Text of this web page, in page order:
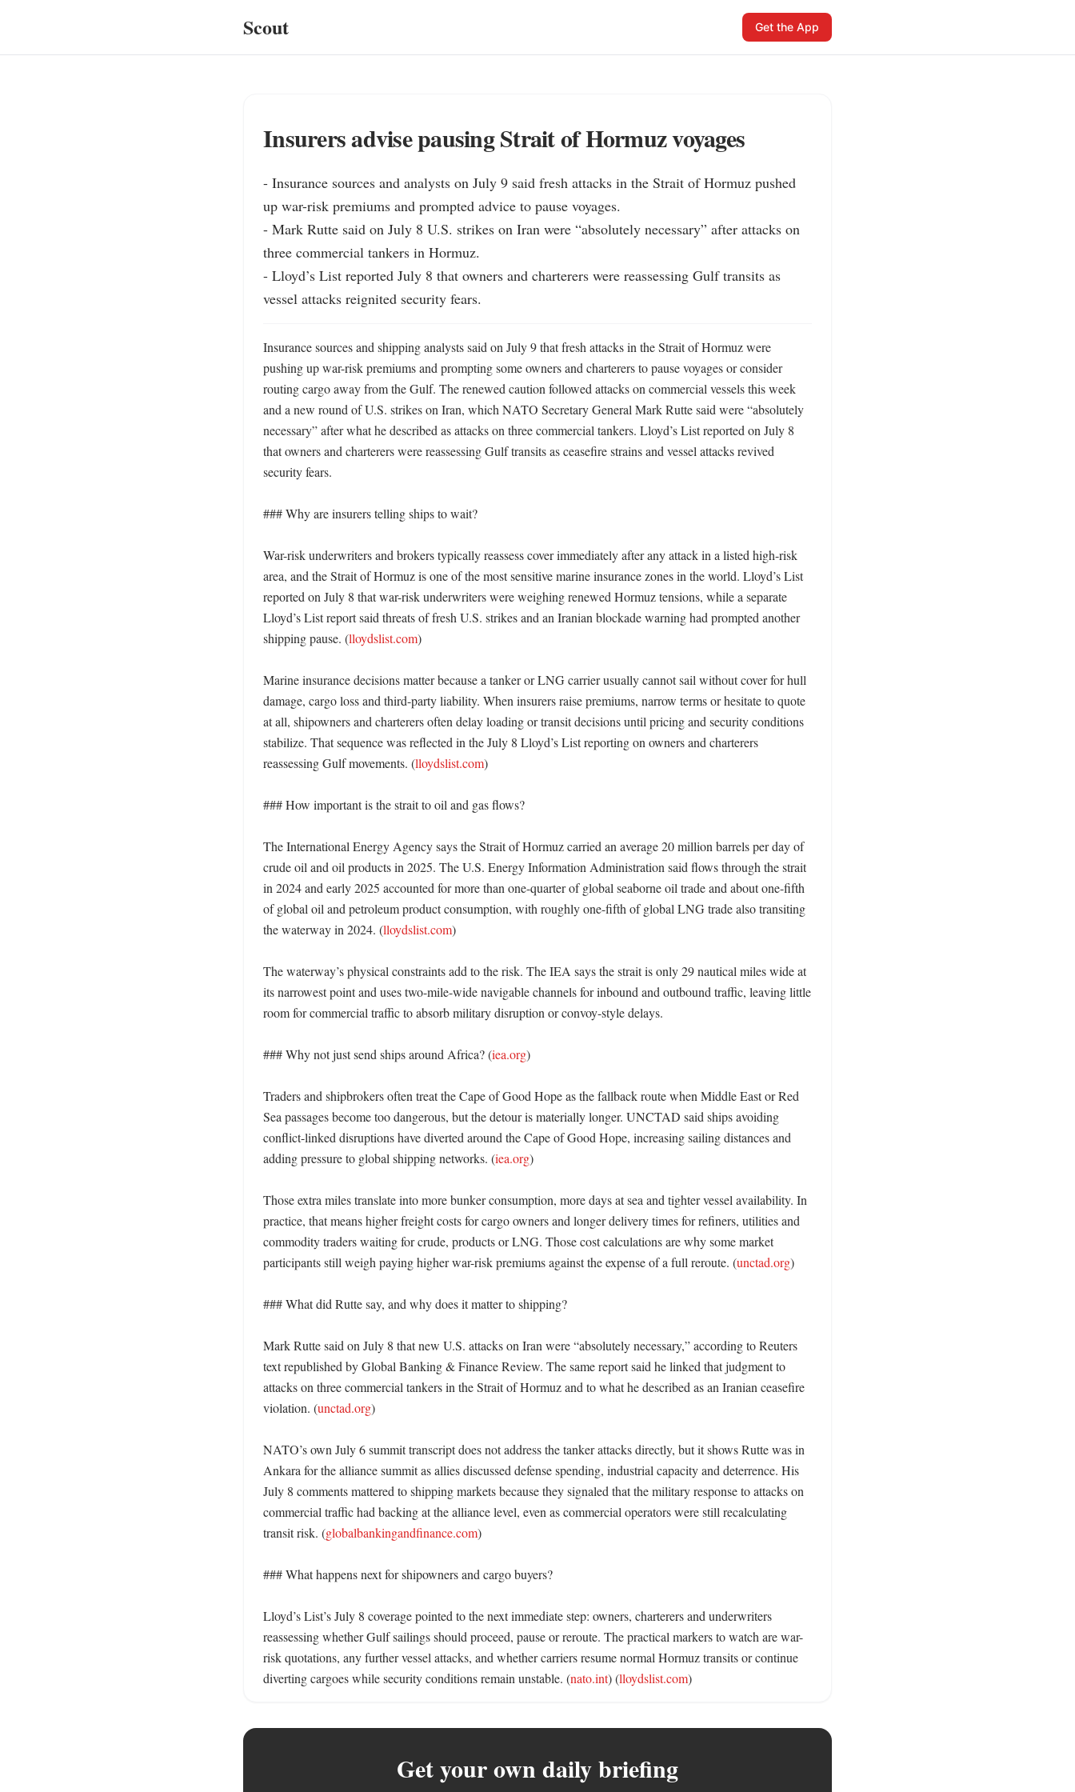
Scout Get the App
Insurers advise pausing Strait of Hormuz voyages
- Insurance sources and analysts on July 9 said fresh attacks in the Strait of Hormuz pushed
up war-risk premiums and prompted advice to pause voyages.
- Mark Rutte said on July 8 U.S. strikes on Iran were “absolutely necessary” after attacks on
three commercial tankers in Hormuz.
- Lloyd’s List reported July 8 that owners and charterers were reassessing Gulf transits as
vessel attacks reignited security fears.
Insurance sources and shipping analysts said on July 9 that fresh attacks in the Strait of Hormuz were
pushing up war-risk premiums and prompting some owners and charterers to pause voyages or consider
routing cargo away from the Gulf. The renewed caution followed attacks on commercial vessels this week
and a new round of U.S. strikes on Iran, which NATO Secretary General Mark Rutte said were “absolutely
necessary” after what he described as attacks on three commercial tankers. Lloyd’s List reported on July 8
that owners and charterers were reassessing Gulf transits as ceasefire strains and vessel attacks revived
security fears.
### Why are insurers telling ships to wait?
War-risk underwriters and brokers typically reassess cover immediately after any attack in a listed high-risk
area, and the Strait of Hormuz is one of the most sensitive marine insurance zones in the world. Lloyd’s List
reported on July 8 that war-risk underwriters were weighing renewed Hormuz tensions, while a separate
Lloyd’s List report said threats of fresh U.S. strikes and an Iranian blockade warning had prompted another
shipping pause. (lloydslist.com)
Marine insurance decisions matter because a tanker or LNG carrier usually cannot sail without cover for hull
damage, cargo loss and third-party liability. When insurers raise premiums, narrow terms or hesitate to quote
at all, shipowners and charterers often delay loading or transit decisions until pricing and security conditions
stabilize. That sequence was reflected in the July 8 Lloyd’s List reporting on owners and charterers
reassessing Gulf movements. (lloydslist.com)
### How important is the strait to oil and gas flows?
The International Energy Agency says the Strait of Hormuz carried an average 20 million barrels per day of
crude oil and oil products in 2025. The U.S. Energy Information Administration said flows through the strait
in 2024 and early 2025 accounted for more than one-quarter of global seaborne oil trade and about one-fifth
of global oil and petroleum product consumption, with roughly one-fifth of global LNG trade also transiting
the waterway in 2024. (lloydslist.com)
The waterway’s physical constraints add to the risk. The IEA says the strait is only 29 nautical miles wide at
its narrowest point and uses two-mile-wide navigable channels for inbound and outbound traffic, leaving little
room for commercial traffic to absorb military disruption or convoy-style delays.
### Why not just send ships around Africa? (iea.org)
Traders and shipbrokers often treat the Cape of Good Hope as the fallback route when Middle East or Red
Sea passages become too dangerous, but the detour is materially longer. UNCTAD said ships avoiding
conflict-linked disruptions have diverted around the Cape of Good Hope, increasing sailing distances and
adding pressure to global shipping networks. (iea.org)
Those extra miles translate into more bunker consumption, more days at sea and tighter vessel availability. In
practice, that means higher freight costs for cargo owners and longer delivery times for refiners, utilities and
commodity traders waiting for crude, products or LNG. Those cost calculations are why some market
participants still weigh paying higher war-risk premiums against the expense of a full reroute. (unctad.org)
### What did Rutte say, and why does it matter to shipping?
Mark Rutte said on July 8 that new U.S. attacks on Iran were “absolutely necessary,” according to Reuters
text republished by Global Banking & Finance Review. The same report said he linked that judgment to
attacks on three commercial tankers in the Strait of Hormuz and to what he described as an Iranian ceasefire
violation. (unctad.org)
NATO’s own July 6 summit transcript does not address the tanker attacks directly, but it shows Rutte was in
Ankara for the alliance summit as allies discussed defense spending, industrial capacity and deterrence. His
July 8 comments mattered to shipping markets because they signaled that the military response to attacks on
commercial traffic had backing at the alliance level, even as commercial operators were still recalculating
transit risk. (globalbankingandfinance.com)
### What happens next for shipowners and cargo buyers?
Lloyd’s List’s July 8 coverage pointed to the next immediate step: owners, charterers and underwriters
reassessing whether Gulf sailings should proceed, pause or reroute. The practical markers to watch are war-
risk quotations, any further vessel attacks, and whether carriers resume normal Hormuz transits or continue
diverting cargoes while security conditions remain unstable. (nato.int) (lloydslist.com)
Get your own daily briefing